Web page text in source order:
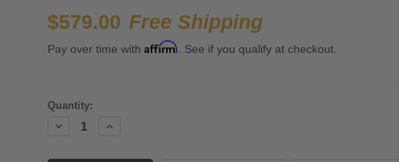
$579.00 Free Shipping
Pay over time with Affirm. See if you qualify at checkout.
Current
Quantity:
Decrease
Increase